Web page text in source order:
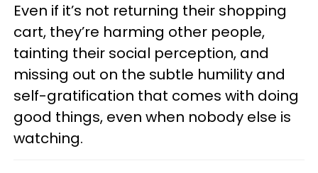
Even if it’s not returning their shopping
cart, they’re harming other people,
tainting their social perception, and
missing out on the subtle humility and
self-gratification that comes with doing
good things, even when nobody else is
watching.